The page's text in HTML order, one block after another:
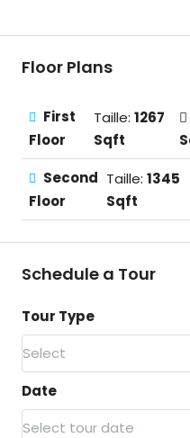
Floor Plans
First
Floor
Taille:1267
Sqft
Second
Floor
Taille:1345
Sqft
Schedule a Tour
Tour Type
Select
Date
Select tour date